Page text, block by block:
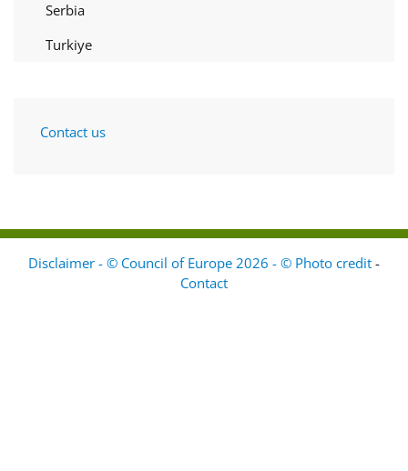
Serbia
Turkiye
Contact us
Disclaimer - © Council of Europe 2026 - © Photo credit -
Contact